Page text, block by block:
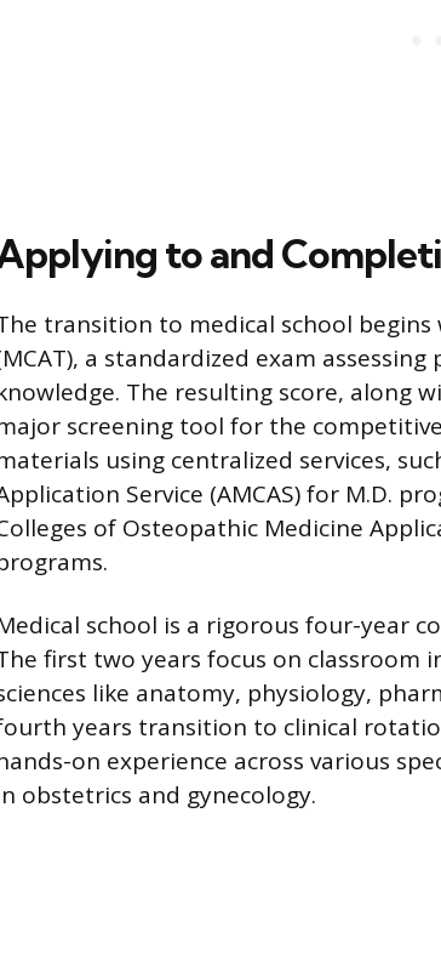
to and
transition to medical school
a standardized exam
The resulting score, along
screening tool for the
using centralized services,
Service (AMCAS) for M.D.
of Osteopathic Medicine
school is a rigorous four-year
first two years focus on classroom
like anatomy, physiology,
years transition to clinical
on experience across various
obstetrics and gynecology.